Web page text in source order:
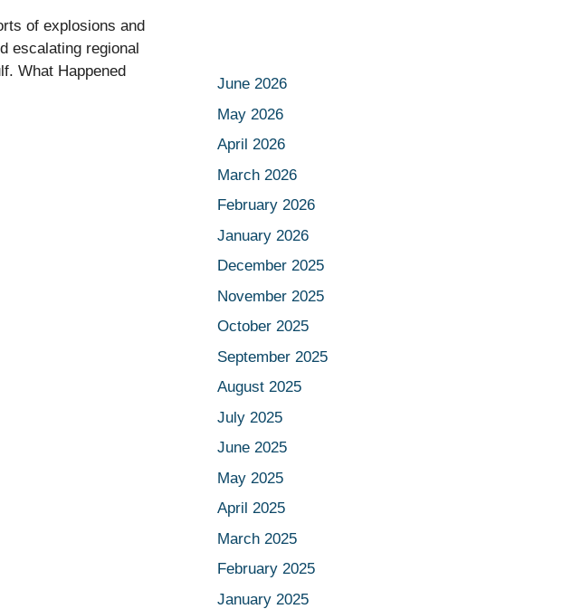
of explosions and
escalating regional
What Happened
June 2026
May 2026
April 2026
March 2026
February 2026
January 2026
December 2025
November 2025
October 2025
September 2025
August 2025
July 2025
June 2025
May 2025
April 2025
March 2025
February 2025
January 2025